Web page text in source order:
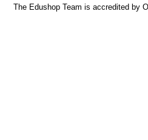
The Edushop Team is accredited by